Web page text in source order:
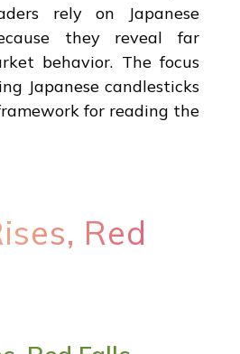
rely on Japanese
they reveal far
behavior. The focus
Japanese candlesticks
for reading the
Red